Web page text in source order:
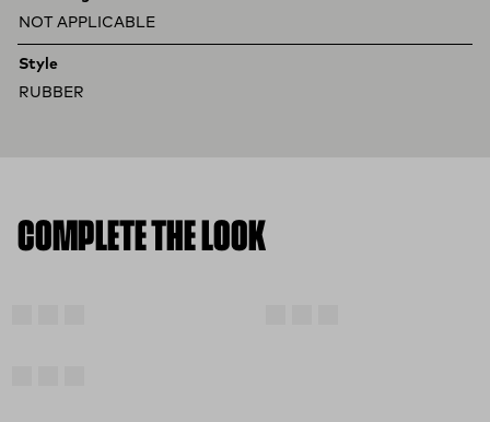
NOT APPLICABLE
Style
RUBBER
COMPLETE THE LOOK